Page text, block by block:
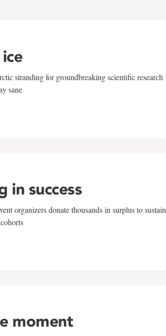
stranding for groundbreaking scientific research
sane
in success
organizers donate thousands in surplus to sustain
moment